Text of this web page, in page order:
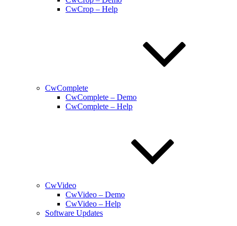
CwCrop – Help
CwComplete
CwComplete – Demo
CwComplete – Help
CwVideo
CwVideo – Demo
CwVideo – Help
Software Updates